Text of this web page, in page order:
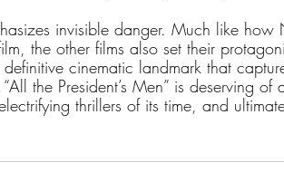
invisible danger. Much like how
the other films also set their
cinematic landmark that
the President’s Men” is deserving of
thrillers of its time, and